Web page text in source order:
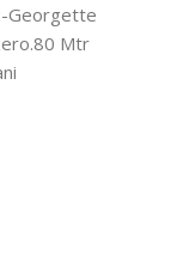
Georgette
Mtr